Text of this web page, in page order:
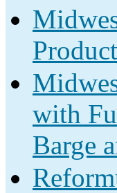
with
Barge